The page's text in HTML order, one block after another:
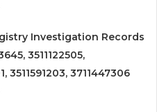
Investigation Records
3511122505,
3511591203, 3711447306